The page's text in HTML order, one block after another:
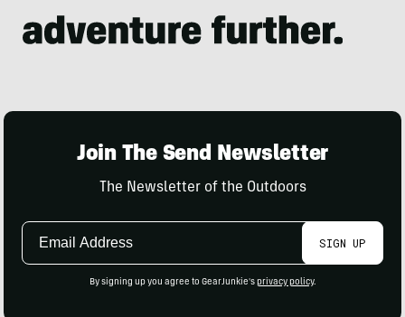
Join The Send Newsletter
The Newsletter of the Outdoors
Email
SIGN UP
By signing up you agree to GearJunkie's privacy policy.